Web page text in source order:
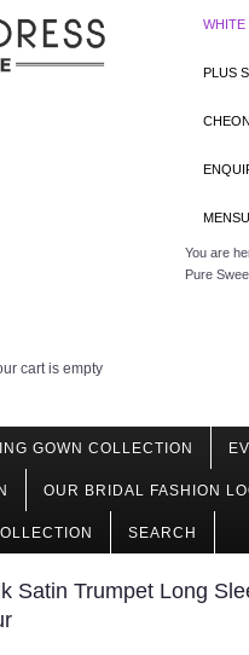
WHITE
PLUS
You are
Pure
cart is empty
GOWN COLLECTION
OUR BRIDAL FASHION
SEARCH
Satin Trumpet Long